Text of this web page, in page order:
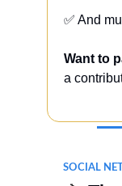
✅ And
Want to
a
SOCIAL